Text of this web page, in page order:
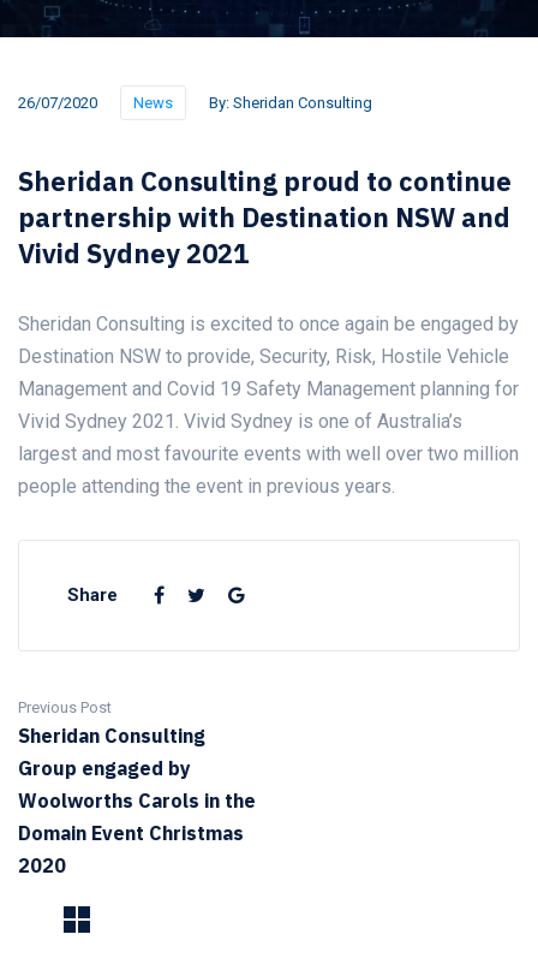
26/07/2020 News By: Sheridan Consulting
Sheridan Consulting proud to continue
partnership with Destination NSW and
Vivid Sydney 2021
Sheridan Consulting is excited to once again be engaged by
Destination NSW to provide, Security, Risk, Hostile Vehicle
Management and Covid 19 Safety Management planning for
Vivid Sydney 2021. Vivid Sydney is one of Australia’s
largest and most favourite events with well over two million
people attending the event in previous years.
Share
Previous Post
Sheridan Consulting
Group engaged by
Woolworths Carols in the
Domain Event Christmas
2020